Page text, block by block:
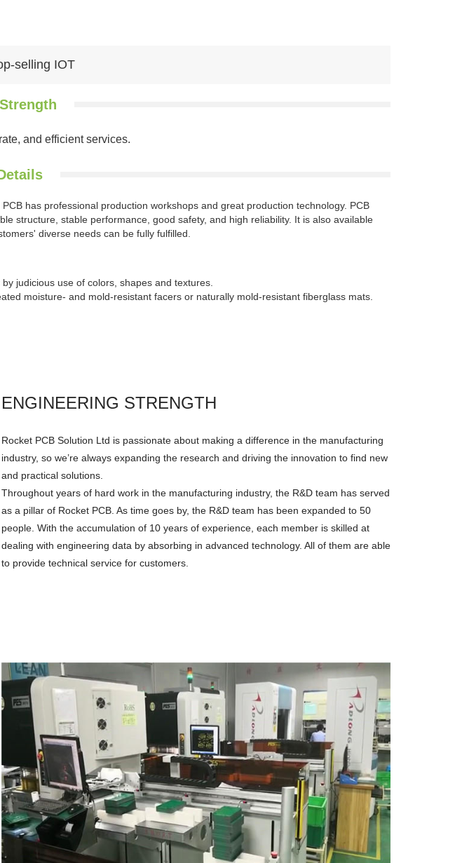
selling IOT
and efficient services.
has professional production workshops and great production technology. PCB
structure, stable performance, good safety, and high reliability. It is also available
diverse needs can be fully fulfilled.
judicious use of colors, shapes and textures.
moisture- and mold-resistant facers or naturally mold-resistant fiberglass mats.
ENGINEERING STRENGTH
Rocket PCB Solution Ltd is passionate about making a difference in the manufacturing
industry, so we’re always expanding the research and driving the innovation to find new
and practical solutions.
Throughout years of hard work in the manufacturing industry, the R&D team has served
as a pillar of Rocket PCB. As time goes by, the R&D team has been expanded to 50
people. With the accumulation of 10 years of experience, each member is skilled at
dealing with engineering data by absorbing in advanced technology. All of them are able
to provide technical service for customers.